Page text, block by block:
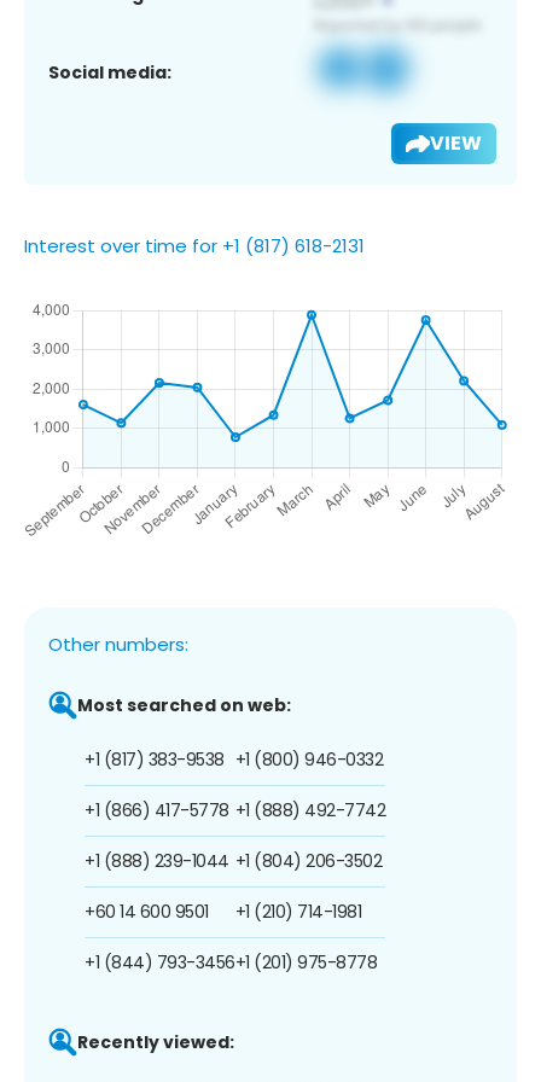
Social media:
VIEW
Interest over time for +1 (817) 618-2131
Other numbers:
Most searched on web:
+1 (817) 383-9538
+1 (866) 417-5778
+1 (888) 239-1044
+60 14 600 9501
+1 (844) 793-3456
+1 (800) 946-0332
+1 (888) 492-7742
+1 (804) 206-3502
+1 (210) 714-1981
+1 (201) 975-8778
Recently viewed: